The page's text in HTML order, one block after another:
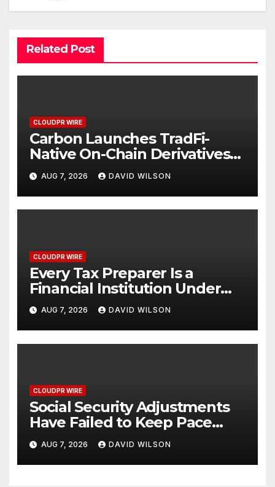
Related Post
CLOUDPR WIRE
Carbon Launches TradFi-
Native On-Chain Derivatives
Venue With 950+ Markets in
One Account
AUG 7, 2026 DAVID WILSON
CLOUDPR WIRE
Every Tax Preparer Is a
Financial Institution Under
Federal Law. Many Have No
Written Security Plan.
AUG 7, 2026 DAVID WILSON
CLOUDPR WIRE
Social Security Adjustments
Have Failed to Keep Pace
with Inflation—How Retirees
Can Supplement Their
Income Through Bitcoin
AUG 7, 2026 DAVID WILSON